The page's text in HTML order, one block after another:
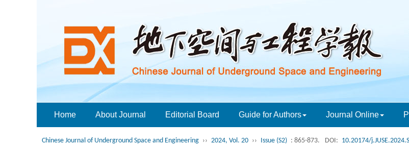
Home About Journal Editorial Board Guide for Authors Journal Online
Chinese Journal of Underground Space and Engineering ›› 2024, Vol. 20 ›› Issue (S2) : 865-873. DOI: 10.20174/